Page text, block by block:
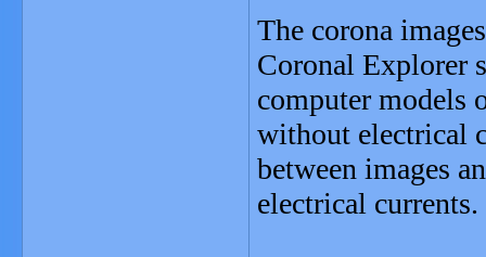
The corona
Coronal Explorer
computer models
without electrical
between images
electrical currents.